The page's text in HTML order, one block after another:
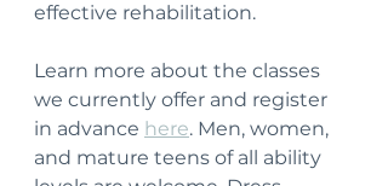
effective rehabilitation.
Learn more about the classes
we currently offer and register
in advance here. Men, women,
and mature teens of all ability